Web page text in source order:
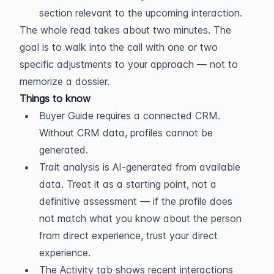
section relevant to the upcoming interaction.
The whole read takes about two minutes. The
goal is to walk into the call with one or two
specific adjustments to your approach — not to
memorize a dossier.
Things to know
Buyer Guide requires a connected CRM.
Without CRM data, profiles cannot be
generated.
Trait analysis is AI-generated from available
data. Treat it as a starting point, not a
definitive assessment — if the profile does
not match what you know about the person
from direct experience, trust your direct
experience.
The Activity tab shows recent interactions